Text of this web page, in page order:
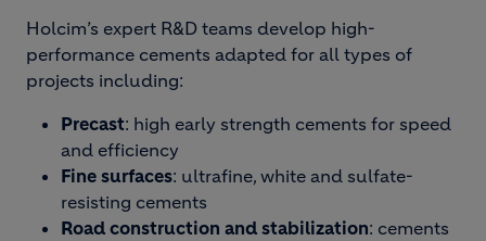
Holcim’s expert R&D teams develop high-
performance cements adapted for all types of
projects including:
Precast: high early strength cements for speed
and efficiency
Fine surfaces: ultrafine, white and sulfate-
resisting cements
Road construction and stabilization: cements